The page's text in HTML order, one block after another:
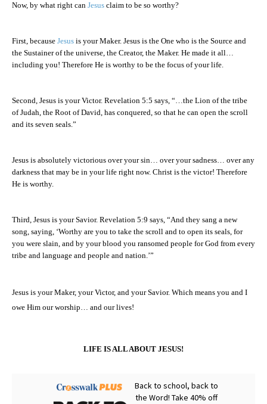
Now, by what right can Jesus claim to be so worthy?
First, because Jesus is your Maker. Jesus is the One who is the Source and
the Sustainer of the universe, the Creator, the Maker. He made it all…
including you! Therefore He is worthy to be the focus of your life.
Second, Jesus is your Victor. Revelation 5:5 says, “…the Lion of the tribe
of Judah, the Root of David, has conquered, so that he can open the scroll
and its seven seals.”
Jesus is absolutely victorious over your sin… over your sadness… over any
darkness that may be in your life right now. Christ is the victor! Therefore
He is worthy.
Third, Jesus is your Savior. Revelation 5:9 says, “And they sang a new
song, saying, ‘Worthy are you to take the scroll and to open its seals, for
you were slain, and by your blood you ransomed people for God from every
tribe and language and people and nation.’”
Jesus is your Maker, your Victor, and your Savior. Which means you and I
owe Him our worship… and our lives!
LIFE IS ALL ABOUT JESUS!